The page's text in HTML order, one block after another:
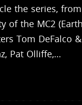
the series,
of the MC2
Tom DeFalco
Pat Olliffe,…